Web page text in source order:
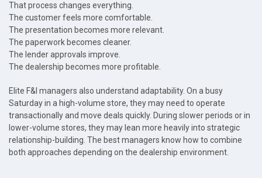
That process changes everything.
The customer feels more comfortable.
The presentation becomes more relevant.
The paperwork becomes cleaner.
The lender approvals improve.
The dealership becomes more profitable.
Elite F&I managers also understand adaptability. On a busy
Saturday in a high-volume store, they may need to operate
transactionally and move deals quickly. During slower periods or in
lower-volume stores, they may lean more heavily into strategic
relationship-building. The best managers know how to combine
both approaches depending on the dealership environment.